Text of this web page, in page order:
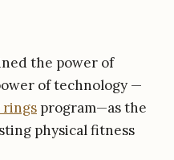
the power of
of technology —
rings program—as the
physical fitness